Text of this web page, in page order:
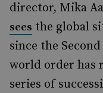
director, Mika
sees the global
since the
world order has
series of